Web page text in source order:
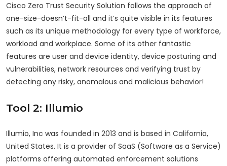
Cisco Zero Trust Security Solution follows the approach of
one-size-doesn’t-fit-all and it’s quite visible in its features
such as its unique methodology for every type of workforce,
workload and workplace. Some of its other fantastic
features are user and device identity, device posturing and
vulnerabilities, network resources and verifying trust by
detecting any risky, anomalous and malicious behavior!
Tool 2: Illumio
Illumio, Inc was founded in 2013 and is based in California,
United States. It is a provider of SaaS (Software as a Service)
platforms offering automated enforcement solutions